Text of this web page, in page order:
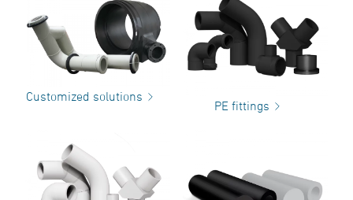
Customized solutions
PE fittings